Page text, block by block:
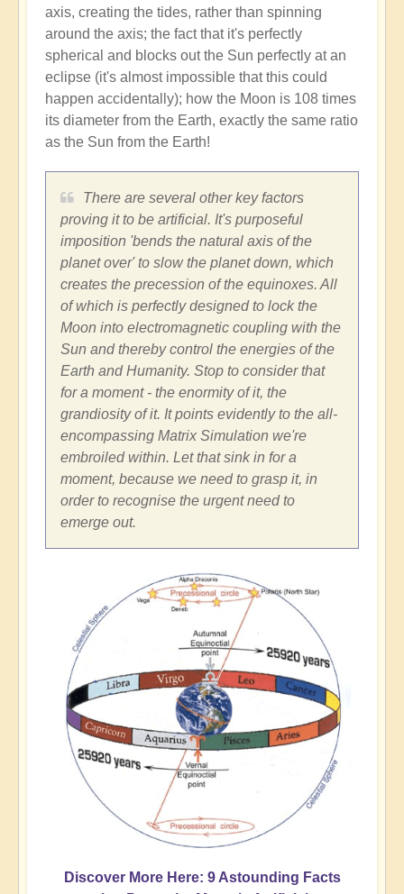
axis, creating the tides, rather than spinning
around the axis; the fact that it's perfectly
spherical and blocks out the Sun perfectly at an
eclipse (it's almost impossible that this could
happen accidentally); how the Moon is 108 times
its diameter from the Earth, exactly the same ratio
as the Sun from the Earth!
There are several other key factors
proving it to be artificial. It's purposeful
imposition 'bends the natural axis of the
planet over' to slow the planet down, which
creates the precession of the equinoxes. All
of which is perfectly designed to lock the
Moon into electromagnetic coupling with the
Sun and thereby control the energies of the
Earth and Humanity. Stop to consider that
for a moment - the enormity of it, the
grandiosity of it. It points evidently to the all-
encompassing Matrix Simulation we're
embroiled within. Let that sink in for a
moment, because we need to grasp it, in
order to recognise the urgent need to
emerge out.
Discover More Here: 9 Astounding Facts